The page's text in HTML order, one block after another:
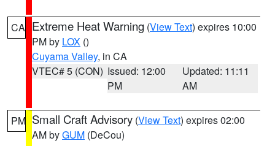
CA Extreme Heat Warning (View Text) expires 10:00
PM by LOX ()
Cuyama Valley, in CA
VTEC# 5 (CON) Issued: 12:00
PM
Updated: 11:11
AM
PM Small Craft Advisory (View Text) expires 02:00
AM byGUM (DeCou)